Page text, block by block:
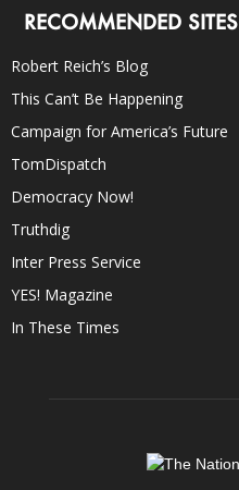
RECOMMENDED SITES
Robert Reich’s Blog
This Can’t Be Happening
Campaign for America’s Future
TomDispatch
Democracy Now!
Truthdig
Inter Press Service
YES! Magazine
In These Times